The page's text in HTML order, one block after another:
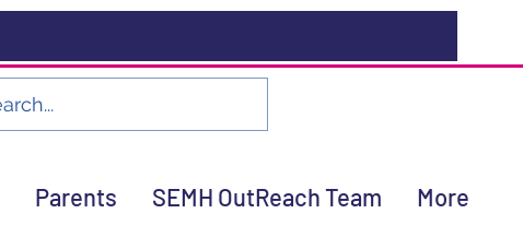
Parents SEMH OutReach Team More